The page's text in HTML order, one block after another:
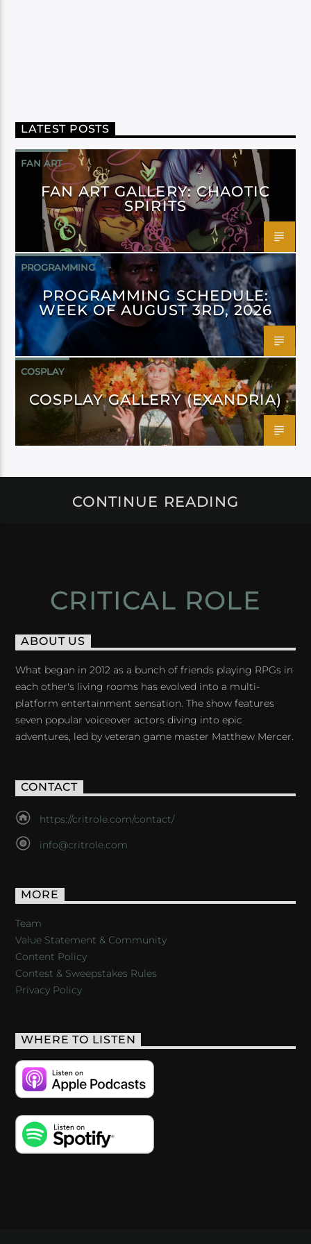
LATEST POSTS
FAN ART
FAN ART GALLERY: CHAOTIC
SPIRITS
PROGRAMMING
PROGRAMMING SCHEDULE:
WEEK OF AUGUST 3RD, 2026
COSPLAY
COSPLAY GALLERY (EXANDRIA)
CONTINUE READING
CRITICAL ROLE
ABOUT US
What began in 2012 as a bunch of friends playing RPGs in
each other's living rooms has evolved into a multi-
platform entertainment sensation. The show features
seven popular voiceover actors diving into epic
adventures, led by veteran game master Matthew Mercer.
CONTACT
https://critrole.com/contact/
info@critrole.com
MORE
Team
Value Statement & Community
Content Policy
Contest & Sweepstakes Rules
Privacy Policy
WHERE TO LISTEN